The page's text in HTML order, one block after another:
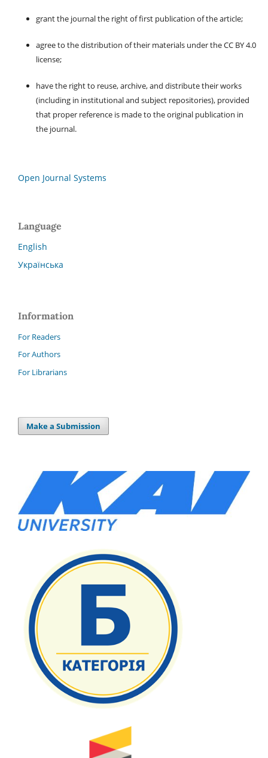
grant the journal the right of first publication of the article;
agree to the distribution of their materials under the CC BY 4.0
license;
have the right to reuse, archive, and distribute their works
(including in institutional and subject repositories), provided
that proper reference is made to the original publication in
the journal.
Open Journal Systems
Language
English
Українська
Information
For Readers
For Authors
For Librarians
Make a Submission